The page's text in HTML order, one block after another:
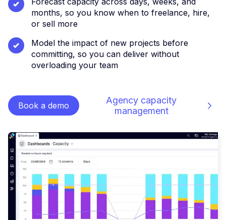
months, so you know when to freelance, hire,
or sell more
Model the impact of new projects before
committing, so you can deliver without
overloading your team
Book a demo
Agency capacity
management